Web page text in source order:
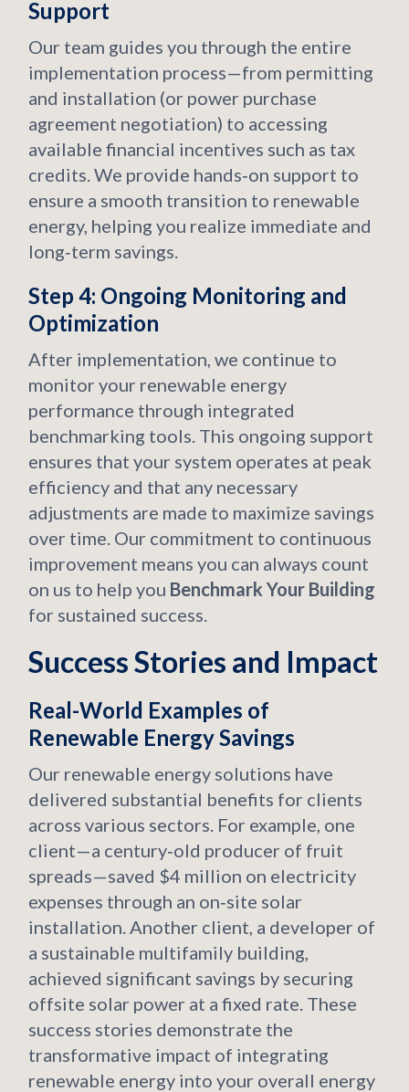
Support
Our team guides you through the entire
implementation process—from permitting
and installation (or power purchase
agreement negotiation) to accessing
available financial incentives such as tax
credits. We provide hands‑on support to
ensure a smooth transition to renewable
energy, helping you realize immediate and
long‑term savings.
Step 4: Ongoing Monitoring and
Optimization
After implementation, we continue to
monitor your renewable energy
performance through integrated
benchmarking tools. This ongoing support
ensures that your system operates at peak
efficiency and that any necessary
adjustments are made to maximize savings
over time. Our commitment to continuous
improvement means you can always count
on us to help you Benchmark Your Building
for sustained success.
Success Stories and Impact
Real-World Examples of
Renewable Energy Savings
Our renewable energy solutions have
delivered substantial benefits for clients
across various sectors. For example, one
client—a century‑old producer of fruit
spreads—saved $4 million on electricity
expenses through an on‑site solar
installation. Another client, a developer of
a sustainable multifamily building,
achieved significant savings by securing
offsite solar power at a fixed rate. These
success stories demonstrate the
transformative impact of integrating
renewable energy into your overall energy